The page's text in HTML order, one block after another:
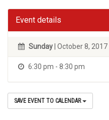
Event details
Sunday | October 8, 2017
6:30 pm - 8:30 pm
SAVE EVENT TO CALENDAR